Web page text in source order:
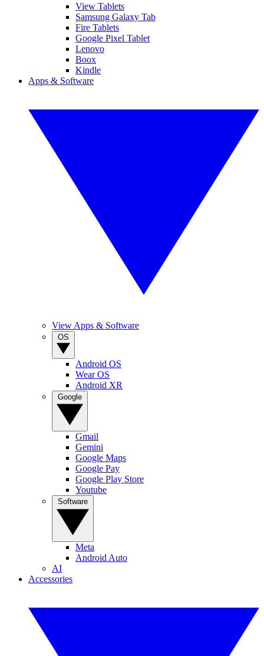
View Tablets
Samsung Galaxy Tab
Fire Tablets
Google Pixel Tablet
Lenovo
Boox
Kindle
Apps & Software
View Apps & Software
Android OS
Wear OS
Android XR
Gmail
Gemini
Google Maps
Google Pay
Google Play Store
Youtube
Meta
Android Auto
AI
Accessories